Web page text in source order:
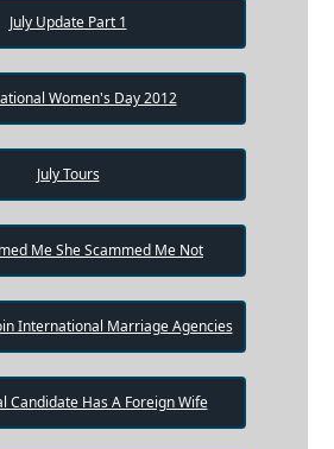
July Update Part 1
Women's Day 2012
July Tours
Me She Scammed Me Not
International Marriage Agencies
Candidate Has A Foreign Wife